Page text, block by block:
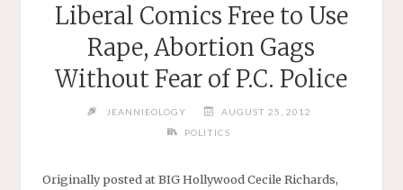
Liberal Comics Free to Use
Rape, Abortion Gags
Without Fear of P.C. Police
JEANNIEOLOGY
AUGUST 25, 2012
POLITICS
Originally posted at BIG Hollywood Cecile Richards,